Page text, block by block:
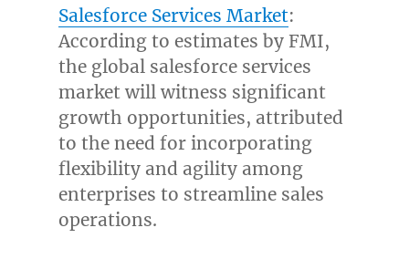
Salesforce Services Market:
According to estimates by FMI,
the global salesforce services
market will witness significant
growth opportunities, attributed
to the need for incorporating
flexibility and agility among
enterprises to streamline sales
operations.